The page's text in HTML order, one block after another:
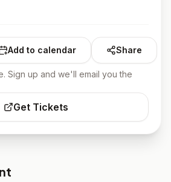
Add to calendar Share
Sign up and we'll email you the
Get Tickets